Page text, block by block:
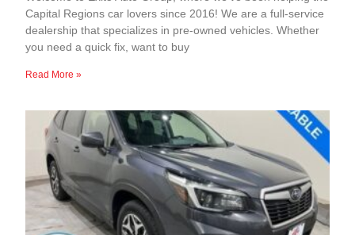
Capital Regions car lovers since 2016! We are a full-service
dealership that specializes in pre-owned vehicles. Whether
you need a quick fix, want to buy
Read More »